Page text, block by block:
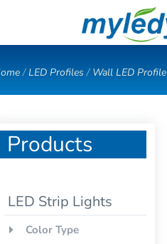
content
/LED Profiles / Wall LED Profile
Products
LED Strip Lights
Color Type